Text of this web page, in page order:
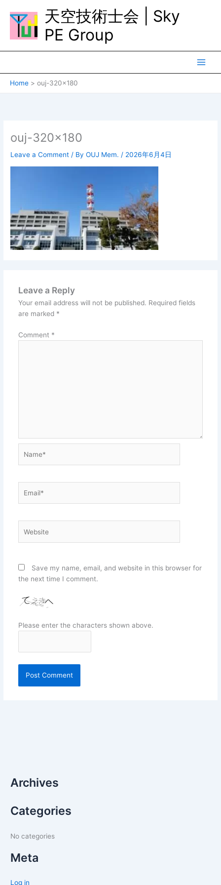
content
天空技術士会 | Sky
PE Group
Home ouj-320×180
ouj-320×180
Leave a Comment / ByOUJ Mem./ 2026年6月4日
Leave a Reply
Your email address will not be published. Required fields
are marked *
Comment *
Save my name, email, and website in this browser for
the next time I comment.
Please enter the characters shown above.
Archives
Categories
No categories
Meta
Log in